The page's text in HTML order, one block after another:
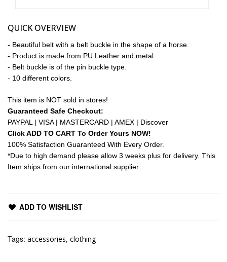
QUICK OVERVIEW
- Beautiful belt with a belt buckle in the shape of a horse.
- Product is made from PU Leather and metal.
- Belt buckle is of the pin buckle type.
- 10 different colors.
This item is NOT sold in stores!
Guaranteed Safe Checkout:
PAYPAL | VISA | MASTERCARD | AMEX | Discover
Click ADD TO CART To Order Yours NOW!
100% Satisfaction Guaranteed With Every Order.
*Due to high demand please allow 3 weeks plus for delivery. This
Item ships from our international supplier.
ADD TO WISHLIST
Tags: accessories, clothing